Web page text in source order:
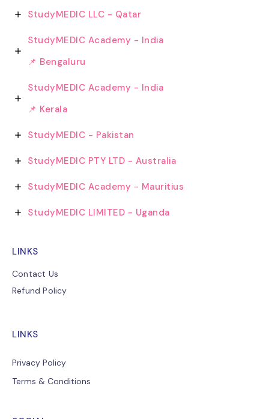
StudyMEDIC LLC - Qatar
StudyMEDIC Academy - India
📌 Bengaluru
StudyMEDIC Academy - India
📌 Kerala
StudyMEDIC - Pakistan
StudyMEDIC PTY LTD - Australia
StudyMEDIC Academy - Mauritius
StudyMEDIC LIMITED - Uganda
LINKS
Contact Us
Refund Policy
LINKS
Privacy Policy
Terms & Conditions